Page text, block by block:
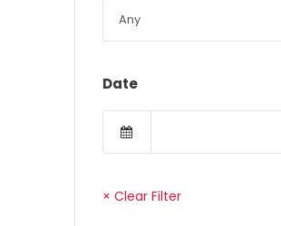
Date
× Clear Filter